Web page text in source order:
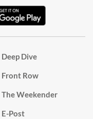
Deep Dive
Front Row
The Weekender
E-Post